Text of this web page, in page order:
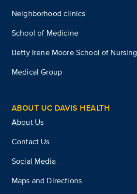
Neighborhood clinics
School of Medicine
Betty Irene Moore School of Nursing
Medical Group
ABOUT UC DAVIS HEALTH
About Us
Contact Us
Social Media
Maps and Directions